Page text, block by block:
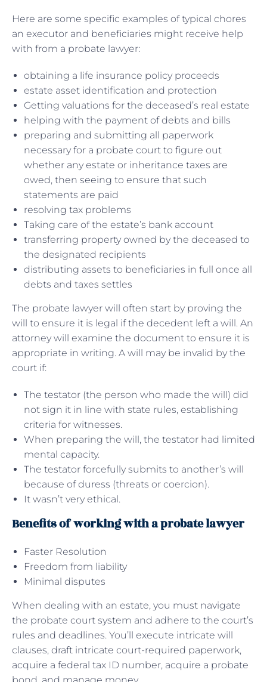
Here are some specific examples of typical chores
an executor and beneficiaries might receive help
with from a probate lawyer:
obtaining a life insurance policy proceeds
estate asset identification and protection
Getting valuations for the deceased’s real estate
helping with the payment of debts and bills
preparing and submitting all paperwork
necessary for a probate court to figure out
whether any estate or inheritance taxes are
owed, then seeing to ensure that such
statements are paid
resolving tax problems
Taking care of the estate’s bank account
transferring property owned by the deceased to
the designated recipients
distributing assets to beneficiaries in full once all
debts and taxes settles
The probate lawyer will often start by proving the
will to ensure it is legal if the decedent left a will. An
attorney will examine the document to ensure it is
appropriate in writing. A will may be invalid by the
court if:
The testator (the person who made the will) did
not sign it in line with state rules, establishing
criteria for witnesses.
When preparing the will, the testator had limited
mental capacity.
The testator forcefully submits to another’s will
because of duress (threats or coercion).
It wasn’t very ethical.
Benefits of working with a probate lawyer
Faster Resolution
Freedom from liability
Minimal disputes
When dealing with an estate, you must navigate
the probate court system and adhere to the court’s
rules and deadlines. You’ll execute intricate will
clauses, draft intricate court-required paperwork,
acquire a federal tax ID number, acquire a probate